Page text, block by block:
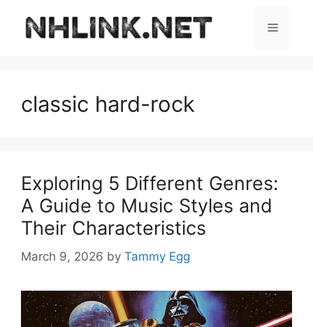
content
Menu
classic hard-rock
Exploring 5 Different Genres:
A Guide to Music Styles and
Their Characteristics
March 9, 2026 by Tammy Egg